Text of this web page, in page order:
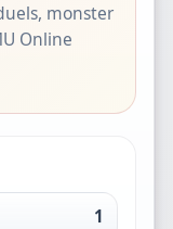
monster
Online
1